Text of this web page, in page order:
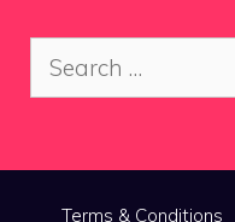
Search
for:
Terms & Conditions